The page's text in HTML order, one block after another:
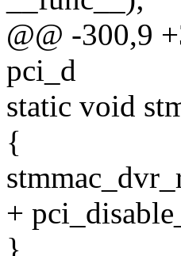
@@ -300,9
pci_d
static void
{
+
}